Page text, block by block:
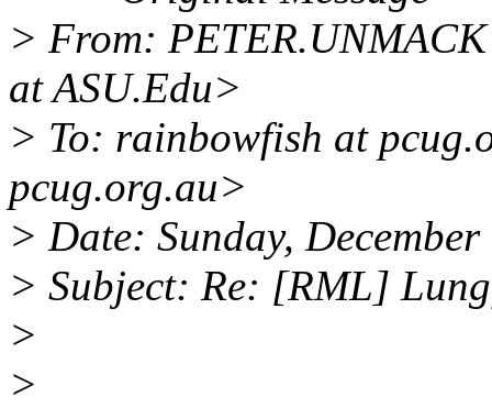
> From:
at ASU.Edu>
> To: rainbowfish at
pcug.org.au>
> Date: Sunday,
> Subject: Re: [RML]
>
>